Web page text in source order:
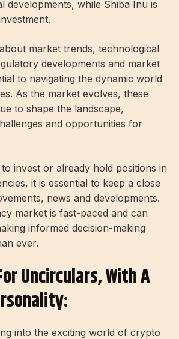
developments, while Shiba Inu is
market trends, technological
developments and market
to navigating the dynamic world
As the market evolves, these
to shape the landscape,
and opportunities for
invest or already hold positions in
it is essential to keep a close
news and developments.
market is fast-paced and can
informed decision-making
ever.
Uncirculars, With A
into the exciting world of crypto